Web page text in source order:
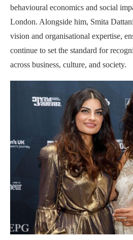
behavioural economics and social
London. Alongside him, Smita
vision and organisational expertise,
continue to set the standard for
across business, culture, and society.